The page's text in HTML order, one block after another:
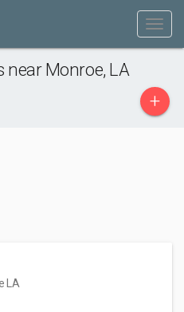
near Monroe, LA
+
LA